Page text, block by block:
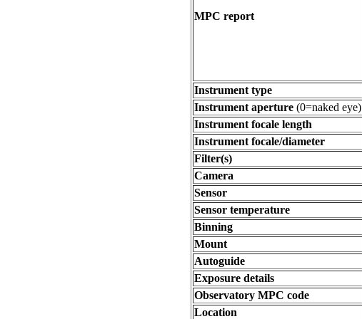
MPC report
Instrument type
Instrument aperture (0=naked eye)
Instrument focale length
Instrument focale/diameter
Filter(s)
Camera
Sensor
Sensor temperature
Binning
Mount
Autoguide
Exposure details
Observatory MPC code
Location